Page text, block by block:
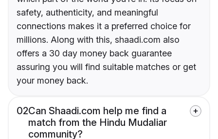
safety, authenticity, and meaningful
connections makes it a preferred choice for
millions. Along with this, shaadi.com also
offers a 30 day money back guarantee
assuring you will find suitable matches or get
your money back.
02Can Shaadi.com help me find a
match from the Hindu Mudaliar
community?